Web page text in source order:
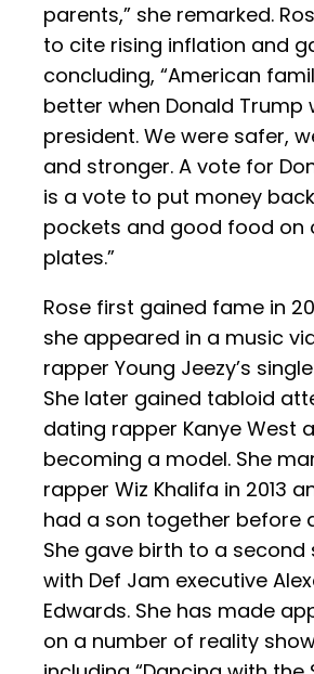
parents,” she remarked.
to cite rising inflation and
concluding, “American
better when Donald Trump
president. We were safer,
and stronger. A vote for
is a vote to put money
pockets and good food on
plates.”
Rose first gained fame in
she appeared in a music
rapper Young Jeezy’s single
She later gained tabloid
dating rapper Kanye West
becoming a model. She
rapper Wiz Khalifa in 2013
had a son together before
She gave birth to a second
with Def Jam executive
Edwards. She has made
on a number of reality